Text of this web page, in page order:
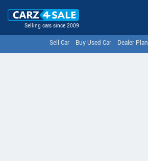
Selling cars since 2009
Sell Car Buy Used Car Dealer Plan